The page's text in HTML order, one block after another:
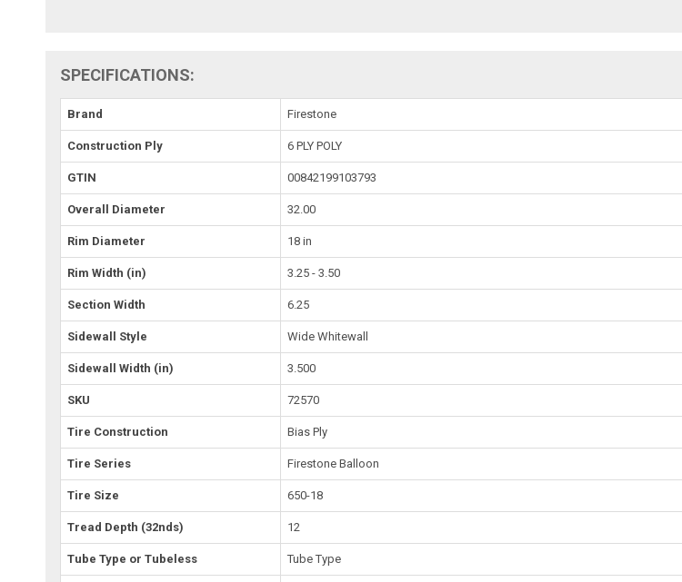
SPECIFICATIONS:
Brand Firestone
Construction Ply 6 PLY POLY
GTIN 00842199103793
Overall Diameter 32.00
Rim Diameter 18 in
Rim Width (in) 3.25 - 3.50
Section Width 6.25
Sidewall Style Wide Whitewall
Sidewall Width (in) 3.500
SKU 72570
Tire Construction Bias Ply
Tire Series Firestone Balloon
Tire Size 650-18
Tread Depth (32nds) 12
Tube Type or Tubeless Tube Type